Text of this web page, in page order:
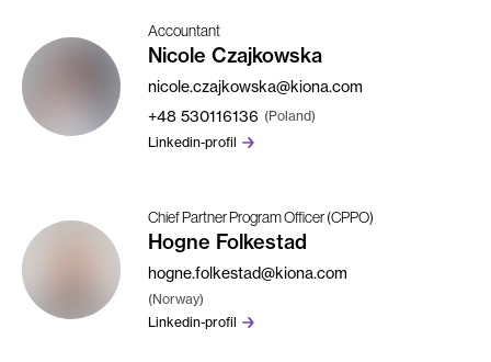
Accountant
Nicole Czajkowska
nicole.czajkowska@kiona.com
+48 530116136 (Poland)
Linkedin-profil
Chief Partner Program Officer (CPPO)
Hogne Folkestad
hogne.folkestad@kiona.com
(Norway)
Linkedin-profil